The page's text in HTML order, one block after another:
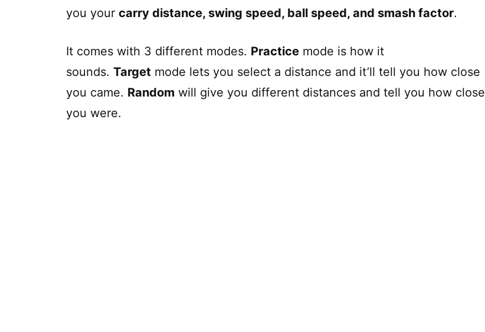
you your carry distance, swing speed, ball speed, and smash factor.
It comes with 3 different modes. Practice mode is how it
sounds. Target mode lets you select a distance and it’ll tell you how close
you came. Random will give you different distances and tell you how close
you were.